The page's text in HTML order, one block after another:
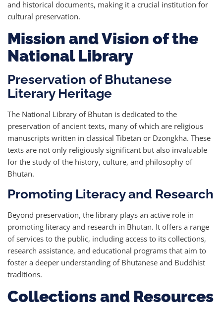
and historical documents, making it a crucial institution for
cultural preservation.
Mission and Vision of the
National Library
Preservation of Bhutanese
Literary Heritage
The National Library of Bhutan is dedicated to the
preservation of ancient texts, many of which are religious
manuscripts written in classical Tibetan or Dzongkha. These
texts are not only religiously significant but also invaluable
for the study of the history, culture, and philosophy of
Bhutan.
Promoting Literacy and Research
Beyond preservation, the library plays an active role in
promoting literacy and research in Bhutan. It offers a range
of services to the public, including access to its collections,
research assistance, and educational programs that aim to
foster a deeper understanding of Bhutanese and Buddhist
traditions.
Collections and Resources